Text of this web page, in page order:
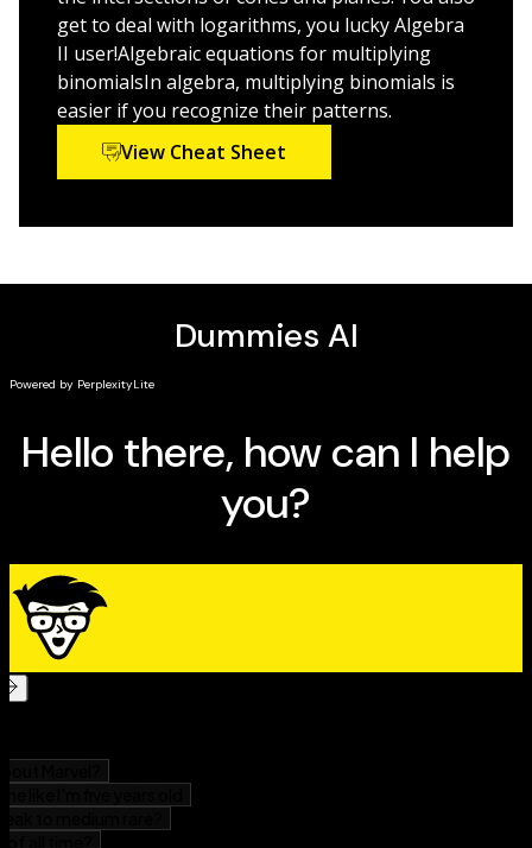
standardized tests like the SAT and ACT, the demand
for advanced guidance on this subject has never been
more urgent. Thankfully, this new edition ofAlgebra II
For Dummiesanswers the call with a friendly and
accessible approach to this often-intimidating subject,
offering you a closer look at exponentials, graphing
understand.
Go beyond your Algebra I knowledge
standardized test or simply succeed in your Algebra II
course, this friendly guide makes it possible.
get to deal with logarithms, you lucky Algebra
II user!Algebraic equations for multiplying
binomialsIn algebra, multiplying binomials is
easier if you recognize their patterns.
View Cheat Sheet